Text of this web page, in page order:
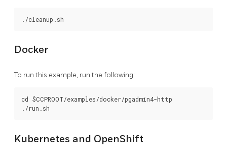
Docker
To run this example, run the following:
cd $CCPROOT/examples/docker/pgadmin4-http
Kubernetes and OpenShift